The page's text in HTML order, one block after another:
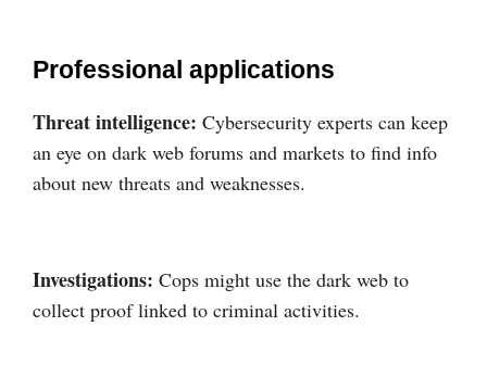
Professional applications
Threat intelligence: Cybersecurity experts can keep
an eye on dark web forums and markets to find info
about new threats and weaknesses.
Investigations: Cops might use the dark web to
collect proof linked to criminal activities.